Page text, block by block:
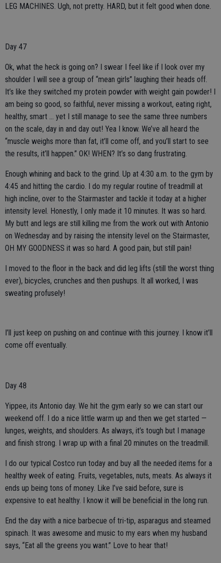
LEG MACHINES. Ugh, not pretty. HARD, but it felt good when done.
Day 47
Ok, what the heck is going on? I swear I feel like if I look over my
shoulder I will see a group of “mean girls” laughing their heads off.
It’s like they switched my protein powder with weight gain powder! I
am being so good, so faithful, never missing a workout, eating right,
healthy, smart … yet I still manage to see the same three numbers
on the scale, day in and day out! Yea I know. We’ve all heard the
“muscle weighs more than fat, it’ll come off, and you’ll start to see
the results, it’ll happen.” OK! WHEN? It’s so dang frustrating.
Enough whining and back to the grind. Up at 4:30 a.m. to the gym by
4:45 and hitting the cardio. I do my regular routine of treadmill at
high incline, over to the Stairmaster and tackle it today at a higher
intensity level. Honestly, I only made it 10 minutes. It was so hard.
My butt and legs are still killing me from the work out with Antonio
on Wednesday and by raising the intensity level on the Stairmaster,
OH MY GOODNESS it was so hard. A good pain, but still pain!
I moved to the floor in the back and did leg lifts (still the worst thing
ever), bicycles, crunches and then pushups. It all worked, I was
sweating profusely!
I’ll just keep on pushing on and continue with this journey. I know it’ll
come off eventually.
Day 48
Yippee, its Antonio day. We hit the gym early so we can start our
weekend off. I do a nice little warm up and then we get started —
lunges, weights, and shoulders. As always, it’s tough but I manage
and finish strong. I wrap up with a final 20 minutes on the treadmill.
I do our typical Costco run today and buy all the needed items for a
healthy week of eating. Fruits, vegetables, nuts, meats. As always it
ends up being tons of money. Like I’ve said before, sure is
expensive to eat healthy. I know it will be beneficial in the long run.
End the day with a nice barbecue of tri-tip, asparagus and steamed
spinach. It was awesome and music to my ears when my husband
says, “Eat all the greens you want.” Love to hear that!